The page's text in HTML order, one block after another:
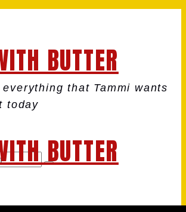
BUTTER
that Tammi wants
today
BUTTER